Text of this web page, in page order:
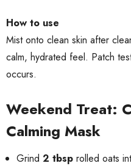
How to use
Mist onto clean skin after
calm, hydrated feel. Patch
occurs.
Weekend Treat:
Calming Mask
Grind 2 tbsp rolled oats